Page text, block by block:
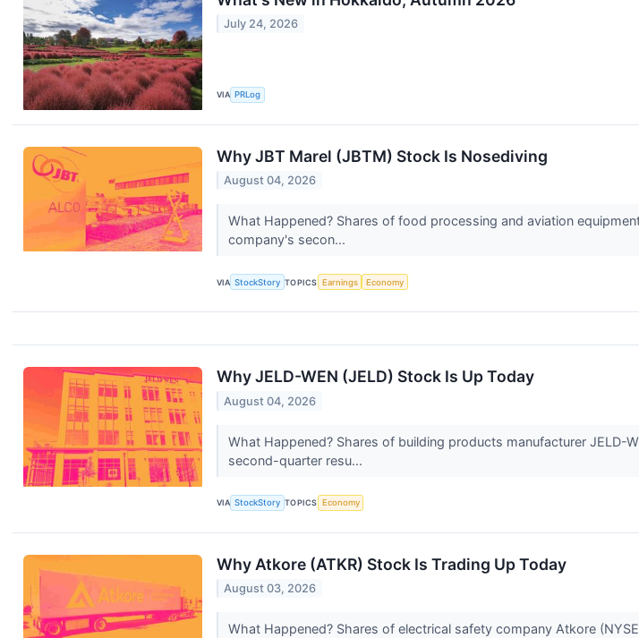
July 24, 2026
VIA PRLog
Why JBT Marel (JBTM) Stock Is Nosediving
August 04, 2026
What Happened? Shares of food processing and aviation
company's secon...
VIA StockStory TOPICS Earnings Economy
Why JELD-WEN (JELD) Stock Is Up Today
August 04, 2026
What Happened? Shares of building products manufacturer JELD-
second-quarter resu...
VIA StockStory TOPICS Economy
Why Atkore (ATKR) Stock Is Trading Up Today
August 03, 2026
What Happened? Shares of electrical safety company Atkore